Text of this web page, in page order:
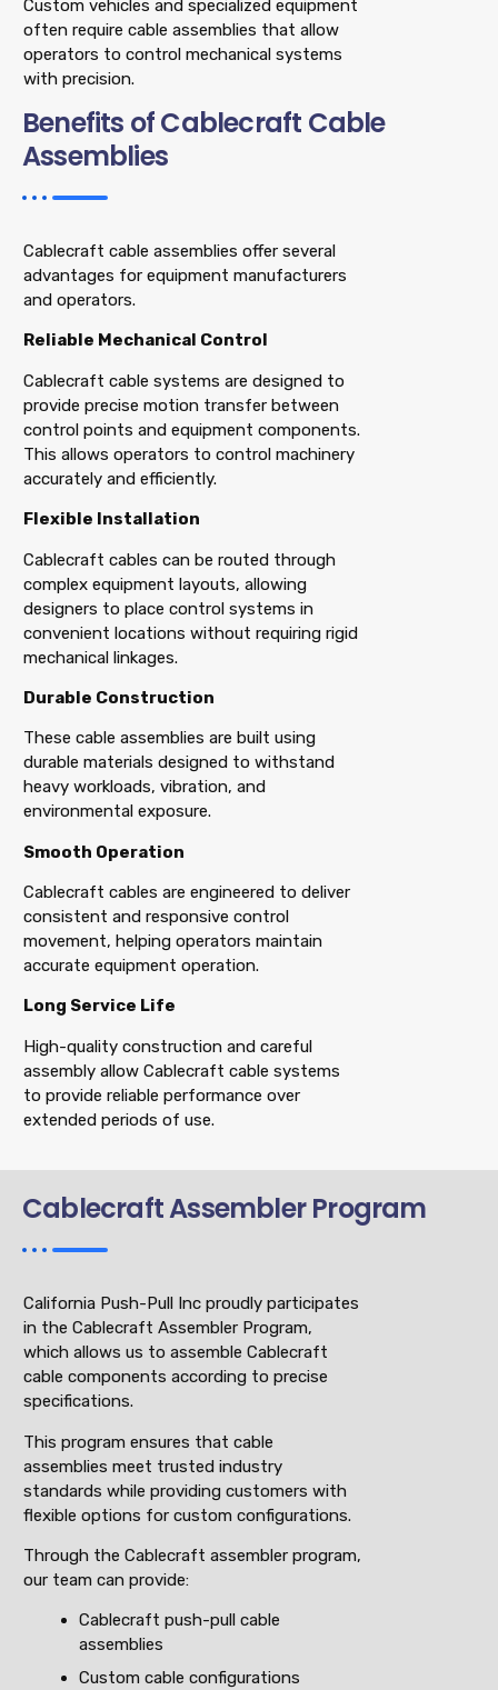
Custom vehicles and specialized equipment
often require cable assemblies that allow
operators to control mechanical systems
with precision.
Benefits of Cablecraft Cable
Assemblies
Cablecraft cable assemblies offer several
advantages for equipment manufacturers
and operators.
Reliable Mechanical Control
Cablecraft cable systems are designed to
provide precise motion transfer between
control points and equipment components.
This allows operators to control machinery
accurately and efficiently.
Flexible Installation
Cablecraft cables can be routed through
complex equipment layouts, allowing
designers to place control systems in
convenient locations without requiring rigid
mechanical linkages.
Durable Construction
These cable assemblies are built using
durable materials designed to withstand
heavy workloads, vibration, and
environmental exposure.
Smooth Operation
Cablecraft cables are engineered to deliver
consistent and responsive control
movement, helping operators maintain
accurate equipment operation.
Long Service Life
High-quality construction and careful
assembly allow Cablecraft cable systems
to provide reliable performance over
extended periods of use.
Cablecraft Assembler Program
California Push-Pull Inc proudly participates
in the Cablecraft Assembler Program,
which allows us to assemble Cablecraft
cable components according to precise
specifications.
This program ensures that cable
assemblies meet trusted industry
standards while providing customers with
flexible options for custom configurations.
Through the Cablecraft assembler program,
our team can provide:
Cablecraft push-pull cable
assemblies
Custom cable configurations